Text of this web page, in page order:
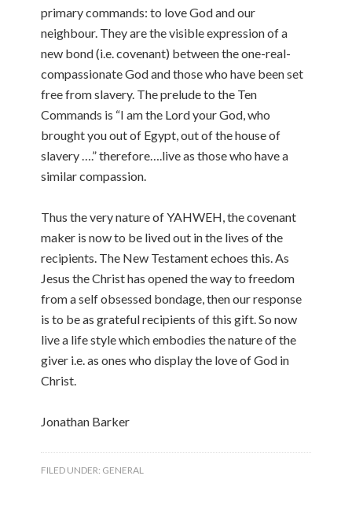
primary commands: to love God and our
neighbour. They are the visible expression of a
new bond (i.e. covenant) between the one-real-
compassionate God and those who have been set
free from slavery. The prelude to the Ten
Commands is “I am the Lord your God, who
brought you out of Egypt, out of the house of
slavery ….” therefore….live as those who have a
similar compassion.
Thus the very nature of YAHWEH, the covenant
maker is now to be lived out in the lives of the
recipients. The New Testament echoes this. As
Jesus the Christ has opened the way to freedom
from a self obsessed bondage, then our response
is to be as grateful recipients of this gift. So now
live a life style which embodies the nature of the
giver i.e. as ones who display the love of God in
Christ.
Jonathan Barker
FILED UNDER: GENERAL